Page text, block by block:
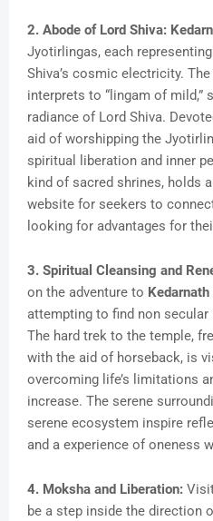
2. Abode of Lord Shiva:
Jyotirlingas, each
Shiva’s cosmic electricity.
interprets to “lingam of mild,”
radiance of Lord Shiva.
aid of worshipping the
spiritual liberation and inner
kind of sacred shrines, holds
website for seekers to
looking for advantages for
3. Spiritual Cleansing and
on the adventure to Kedarnath
attempting to find non secular
The hard trek to the temple,
with the aid of horseback, is
overcoming life’s limitations
increase. The serene
serene ecosystem inspire
and a experience of oneness
4. Moksha and Liberation:
be a step inside the direction